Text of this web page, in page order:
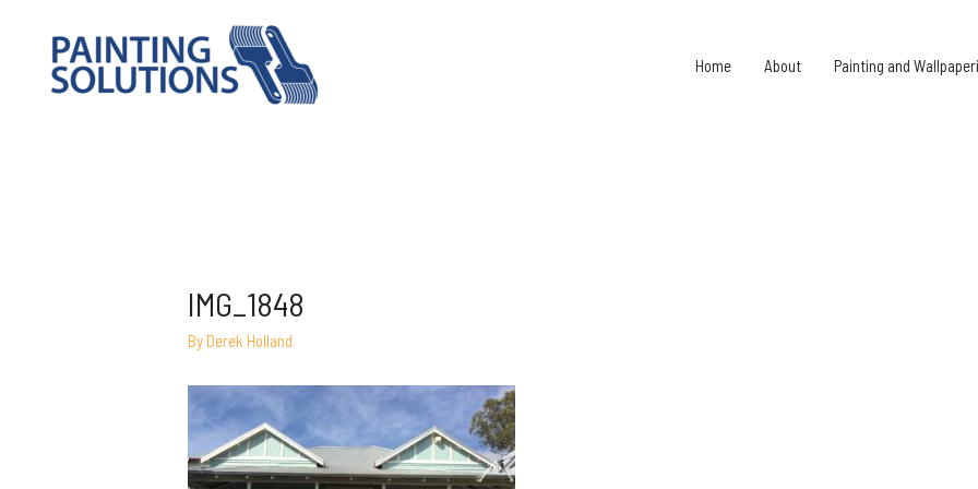
Home About Painting and
IMG_1848
By Derek Holland